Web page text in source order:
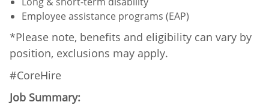
Employee assistance programs (EAP)
*Please note, benefits and eligibility can vary by
position, exclusions may apply.
#CoreHire
Job Summary: